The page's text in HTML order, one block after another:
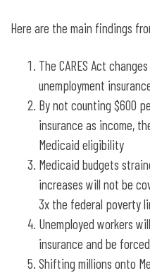
Here are the main findings
The CARES Act
unemployment
By not counting $600
insurance as income,
Medicaid eligibility
Medicaid budgets
increases will not be
3x the federal poverty
Unemployed workers
insurance and be
Shifting millions onto